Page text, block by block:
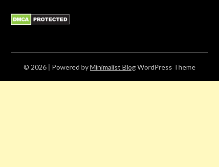
© 2026 | Powered byMinimalist BlogWordPress Theme